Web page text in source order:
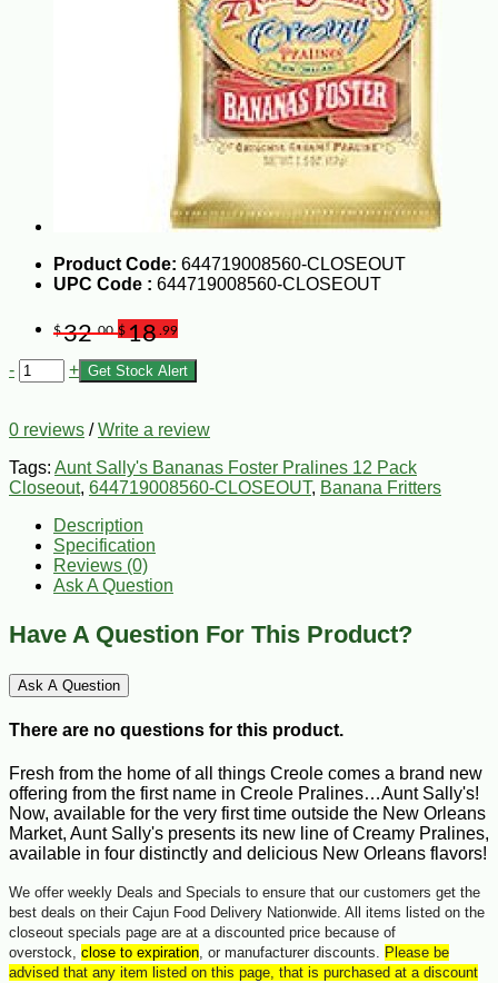
Product Code: 644719008560-CLOSEOUT
UPC Code : 644719008560-CLOSEOUT
$32.00 $18 .99
- + Get Stock Alert
0 reviews /Write a review
Tags: Aunt Sally's Bananas Foster Pralines 12 Pack
Closeout, 644719008560-CLOSEOUT, Banana Fritters
Description
Specification
Reviews (0)
Ask A Question
Have A Question For This Product?
Ask A Question
There are no questions for this product.
Fresh from the home of all things Creole comes a brand new
offering from the first name in Creole Pralines…Aunt Sally's!
Now, available for the very first time outside the New Orleans
Market, Aunt Sally's presents its new line of Creamy Pralines,
available in four distinctly and delicious New Orleans flavors!
We offer weekly Deals and Specials to ensure that our customers get the
best deals on their Cajun Food Delivery Nationwide. All items listed on the
closeout specials page are at a discounted price because of
overstock, close to expiration, or manufacturer discounts. Please be
advised that any item listed on this page, that is purchased at a discount